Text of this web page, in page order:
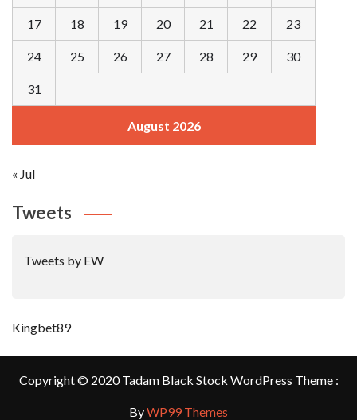
August 2026
17 18 19 20 21 22 23
24 25 26 27 28 29 30
31
« Jul
Tweets
Tweets by EW
Kingbet89
Copyright © 2020 Tadam Black Stock WordPress Theme :
ByWP99 Themes